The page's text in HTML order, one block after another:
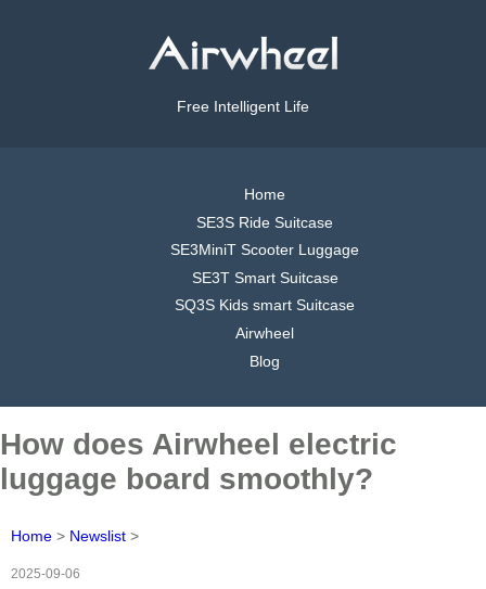
Free Intelligent Life
Home
SE3S Ride Suitcase
SE3MiniT Scooter Luggage
SE3T Smart Suitcase
SQ3S Kids smart Suitcase
Airwheel
Blog
How does Airwheel electric
luggage board smoothly?
Home > Newslist >
2025-09-06